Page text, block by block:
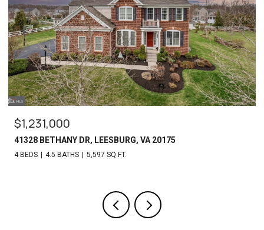
$1,231,000
41328 BETHANY DR, LEESBURG, VA 20175
4 BEDS 4.5 BATHS 5,597 SQ.FT.